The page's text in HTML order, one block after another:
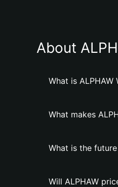
About
What is ALPHAW
What makes
What is the
Will ALPHAW